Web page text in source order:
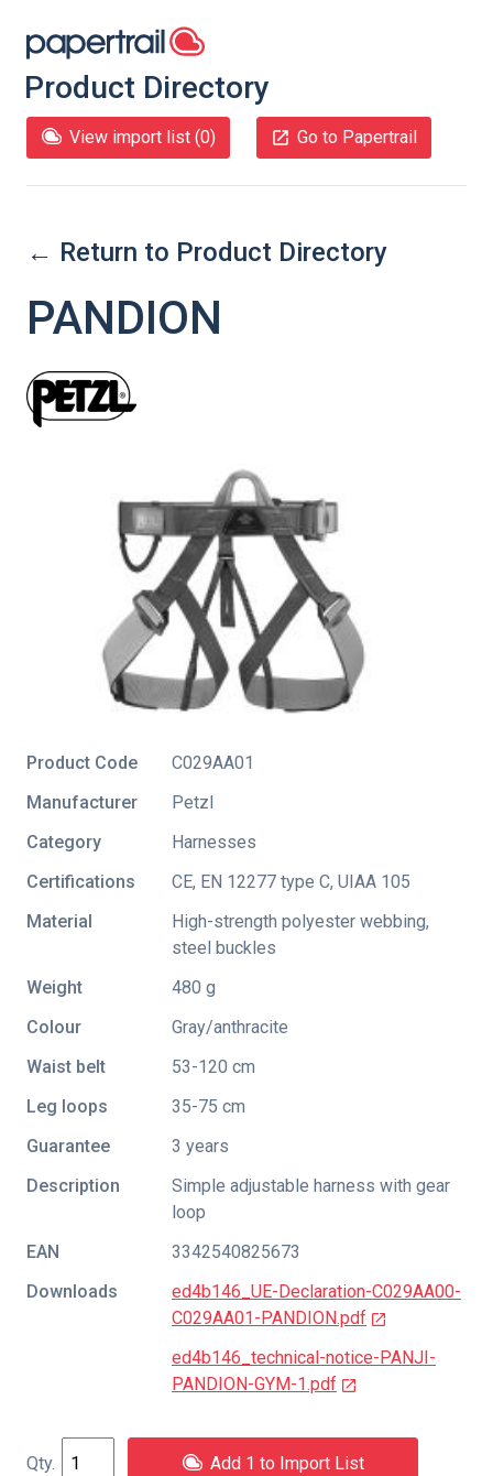
Product Directory
View import list (0) Go to Papertrail
← Return to Product Directory
PANDION
Product Code
C029AA01
Manufacturer
Petzl
Category
Harnesses
Certifications
CE, EN 12277 type C, UIAA 105
Material
High-strength polyester webbing,
steel buckles
Weight
480 g
Colour
Gray/anthracite
Waist belt
53-120 cm
Leg loops
35-75 cm
Guarantee
3 years
Description
Simple adjustable harness with gear
loop
EAN
3342540825673
Downloads
ed4b146_UE-Declaration-C029AA00-
C029AA01-PANDION.pdf
ed4b146_technical-notice-PANJI-
PANDION-GYM-1.pdf
Add 1 to Import List